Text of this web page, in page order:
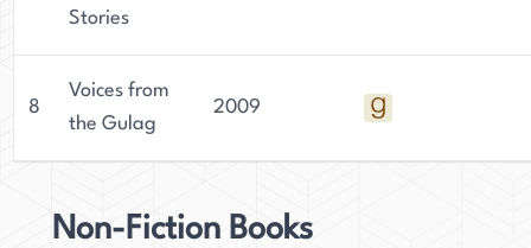
Stories
8
Voices from
the Gulag
2009
Non-Fiction Books